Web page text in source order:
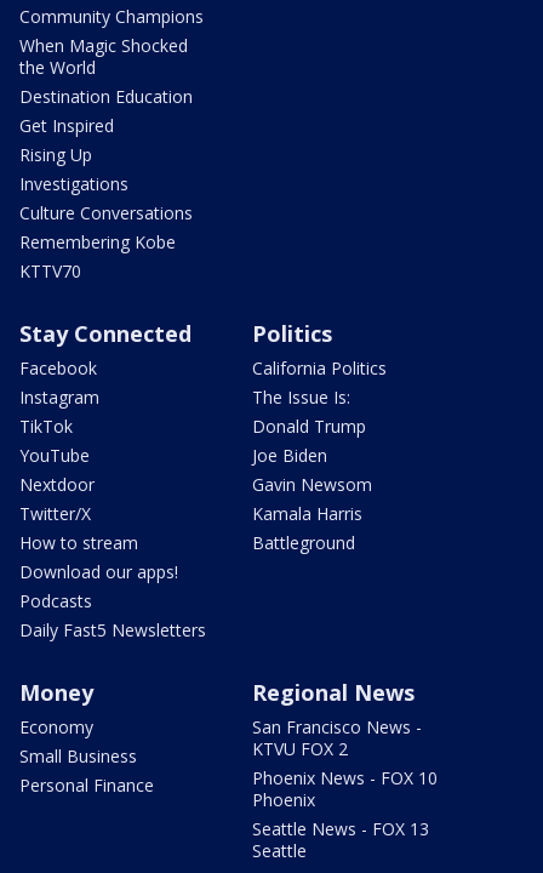
Community Champions
When Magic Shocked
the World
Destination Education
Get Inspired
Rising Up
Investigations
Culture Conversations
Remembering Kobe
KTTV70
Stay Connected
Facebook
Instagram
TikTok
YouTube
Nextdoor
Twitter/X
How to stream
Download our apps!
Podcasts
Daily Fast5 Newsletters
Politics
California Politics
The Issue Is:
Donald Trump
Joe Biden
Gavin Newsom
Kamala Harris
Battleground
Money
Economy
Small Business
Personal Finance
Regional News
San Francisco News -
KTVU FOX 2
Phoenix News - FOX 10
Phoenix
Seattle News - FOX 13
Seattle